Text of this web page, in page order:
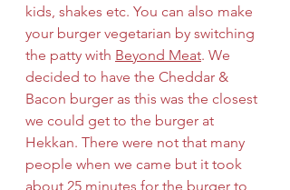
kids, shakes etc. You can also make
your burger vegetarian by switching
the patty with Beyond Meat. We
decided to have the Cheddar &
Bacon burger as this was the closest
we could get to the burger at
Hekkan. There were not that many
people when we came but it took
about 25 minutes for the burger to